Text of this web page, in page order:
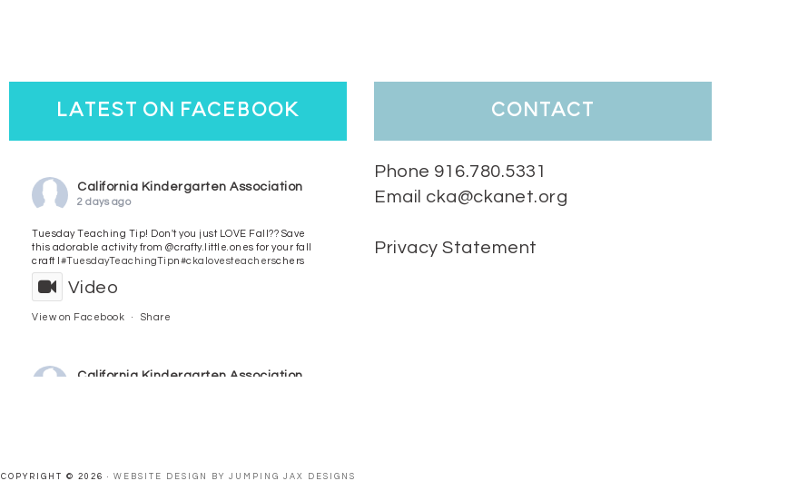
latest on facebook
California Kindergarten Association
2 days ago
Tuesday Teaching Tip! Don't you just LOVE Fall?? Save
this adorable activity from @crafty.little.ones for your fall
craft l #TuesdayTeachingTipn#ckalovesteacherschers
Video
View on Facebook · Share
California Kindergarten Association
View on Facebook · Share
contact
Phone 916.780.5331
Email cka@ckanet.org
Privacy Statement
COPYRIGHT © 2026 · WEBSITE DESIGN BY JUMPING JAX DESIGNS